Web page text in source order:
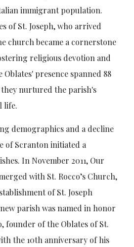
immigrant population.
of St. Joseph, who arrived
church became a cornerstone
religious devotion and
presence spanned 88
nurtured the parish's
life.
demographics and a decline
of Scranton initiated a
In November 2011, Our
with St. Rocco’s Church,
of St. Joseph
parish was named in honor
founder of the Oblates of St.
the 10th anniversary of his